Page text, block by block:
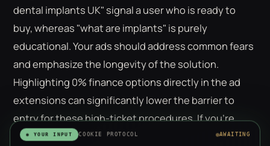
dental implants UK" signal a user who is ready to
buy, whereas "what are implants" is purely
educational. Your ads should address common fears
and emphasize the longevity of the solution.
Highlighting 0% finance options directly in the ad
extensions can significantly lower the barrier to
entry for these high-ticket procedures. If you're
looking to scale these high-margin services, our
◉ YOUR INPUT COOKIE PROTOCOL AWAITING